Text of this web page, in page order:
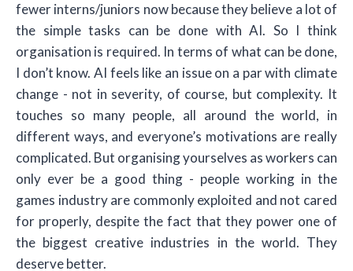
fewer interns/juniors now because they believe a lot of
the simple tasks can be done with AI. So I think
organisation is required. In terms of what can be done,
I don’t know. AI feels like an issue on a par with climate
change - not in severity, of course, but complexity. It
touches so many people, all around the world, in
different ways, and everyone’s motivations are really
complicated. But organising yourselves as workers can
only ever be a good thing - people working in the
games industry are commonly exploited and not cared
for properly, despite the fact that they power one of
the biggest creative industries in the world. They
deserve better.